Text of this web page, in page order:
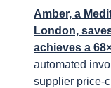
Amber, a
London,
achieves a
automated
supplier price-